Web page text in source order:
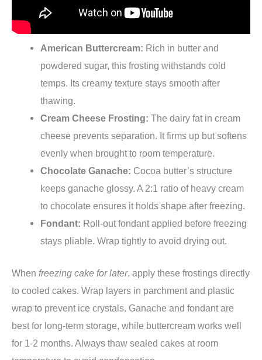
American Buttercream: Rich in butter and
powdered sugar, this frosting withstands cold
temps. Its creamy texture stays smooth after
thawing.
Cream Cheese Frosting: The dairy fat in cream
cheese prevents separation. It firms up but softens
evenly when brought to room temperature.
Chocolate Ganache: Cocoa butter’s structure
keeps ganache glossy. A 2:1 ratio of heavy cream
to chocolate ensures it holds shape after freezing.
Fondant: Roll-out fondant applied before freezing
stays pliable. Wrap tightly to avoid drying out.
When freezing cake for later, apply these frostings directly
to cooled cakes. Wrap layers in parchment and plastic
wrap to prevent ice crystals. Ganache and fondant are
best for long-term storage, while buttercream works well
for 1-2 months. Always thaw sealed cakes at room